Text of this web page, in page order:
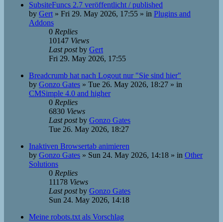
SubsiteFuncs 2.7 veröffentlicht / published
by Gert » Fri 29. May 2026, 17:55 » in Plugins and
Addons
0 Replies
10147 Views
Last postby Gert
Fri 29. May 2026, 17:55
Breadcrumb hat nach Logout nur "Sie sind hier"
by Gonzo Gates » Tue 26. May 2026, 18:27 » in
CMSimple 4.0 and higher
0 Replies
6830 Views
Last postby Gonzo Gates
Tue 26. May 2026, 18:27
Inaktiven Browsertab animieren
by Gonzo Gates » Sun 24. May 2026, 14:18 » in Other
Solutions
0 Replies
11178 Views
Last postby Gonzo Gates
Sun 24. May 2026, 14:18
Meine robots.txt als Vorschlag